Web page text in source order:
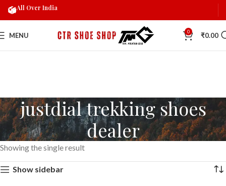
MENU 0 ₹0.00
justdial trekking shoes
dealer
Showing the single result
Show sidebar
All Over India